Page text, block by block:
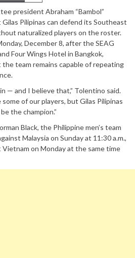
president Abraham “Bambol”
Pilipinas can defend its Southeast
naturalized players on the roster.
December 8, after the SEAG
Four Wings Hotel in Bangkok,
team remains capable of repeating
— and I believe that,” Tolentino said.
of our players, but Gilas Pilipinas
the champion.”
Black, the Philippine men’s team
Malaysia on Sunday at 11:30 a.m.,
Vietnam on Monday at the same time